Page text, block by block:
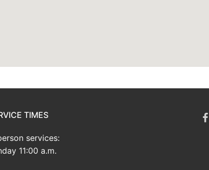
TIMES
services:
11:00 a.m.